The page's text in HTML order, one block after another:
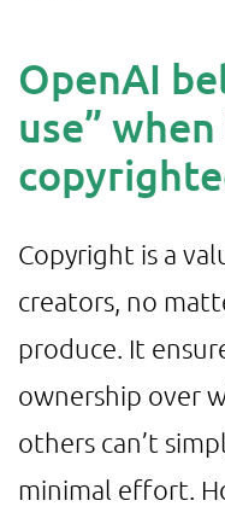
OpenAI
use”
Copyright is a
creators, no
produce. It
ownership over
others can’t
minimal effort.